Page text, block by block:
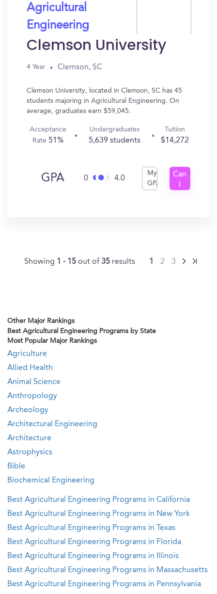
Agricultural
Engineering
Clemson University
4 Year Clemson, SC
Clemson University, located in Clemson, SC has 45
students majoring in Agricultural Engineering. On
average, graduates earn $59,045.
Acceptance
Rate 51%
Undergraduates
5,639 students
Tuition
$14,272
GPA 0 4.0
My
GPA
Can
Showing 1 - 15out of35 results 1 2 3
Other Major Rankings
Best Agricultural Engineering Programs by State
Most Popular Major Rankings
Agriculture
Allied Health
Animal Science
Anthropology
Archeology
Architectural Engineering
Architecture
Astrophysics
Bible
Biochemical Engineering
Best Agricultural Engineering Programs in California
Best Agricultural Engineering Programs in New York
Best Agricultural Engineering Programs in Texas
Best Agricultural Engineering Programs in Florida
Best Agricultural Engineering Programs in Illinois
Best Agricultural Engineering Programs in Massachusetts
Best Agricultural Engineering Programs in Pennsylvania